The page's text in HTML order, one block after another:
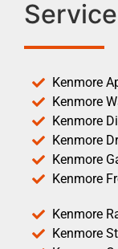
Kenmore
Kenmore
Kenmore
Kenmore
Kenmore
Kenmore
Kenmore
Kenmore